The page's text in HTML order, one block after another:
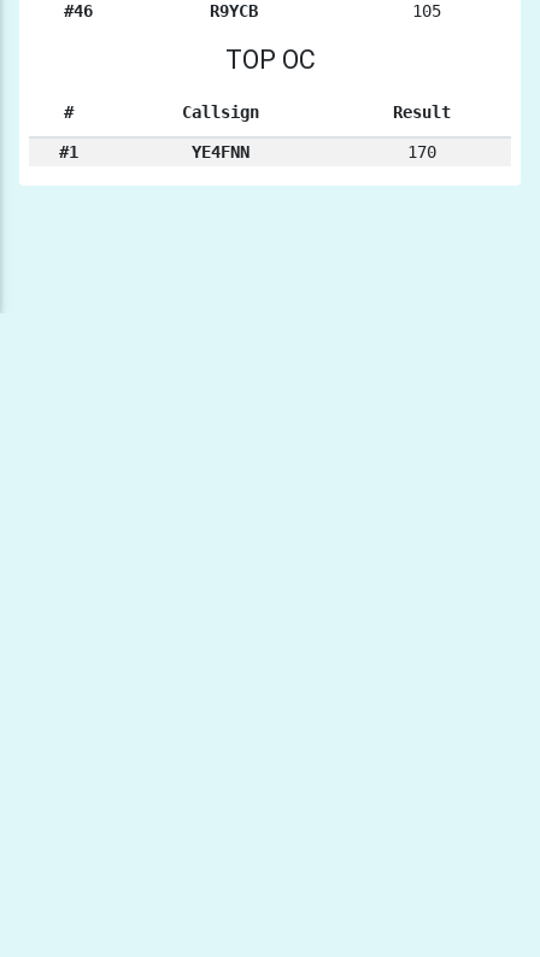
#46
R9YCB 105
TOP OC
# Callsign Result
#1 YE4FNN 170